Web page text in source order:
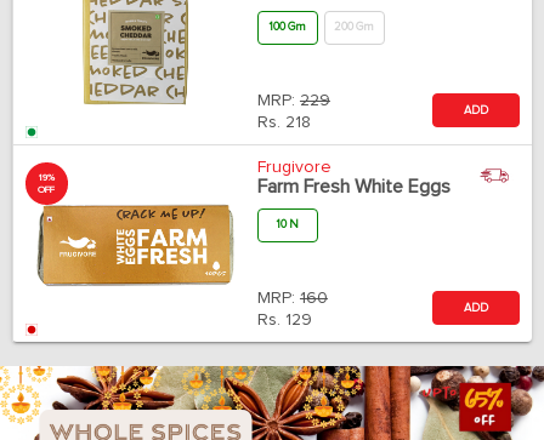
100 Gm 200 Gm
MRP: 229
Rs. 218
ADD
19%
OFF
Frugivore
Farm Fresh White Eggs
10 N
MRP: 160
Rs. 129
ADD